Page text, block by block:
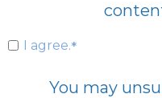
I agree.*
You may